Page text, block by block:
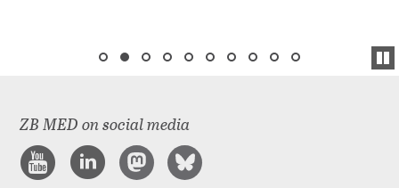
ZB MED on social media